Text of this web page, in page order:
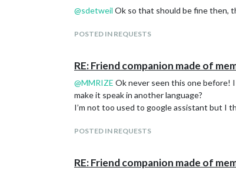
@sdetweil Ok so that should be fine then,
POSTED IN REQUESTS
RE: Friend companion made of
@MMRIZE Ok never seen this one before!
make it speak in another language?
I’m not too used to google assistant but I
POSTED IN REQUESTS
RE: Friend companion made of